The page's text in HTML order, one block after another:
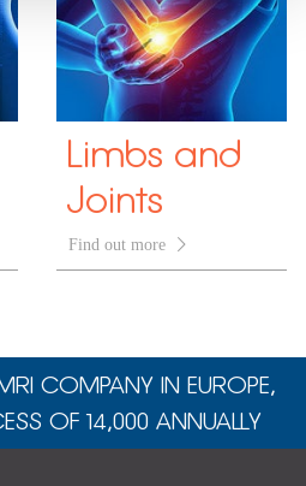
Limbs and
Joints
Find out more 
COMPANY IN EUROPE,
OF 14,000 ANNUALLY